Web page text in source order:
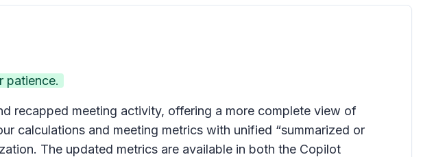
patience.
recapped meeting activity, offering a more complete view of
calculations and meeting metrics with unified “summarized or
The updated metrics are available in both the Copilot